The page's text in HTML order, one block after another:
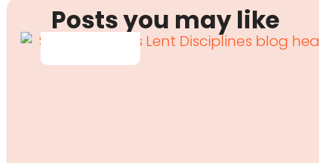
Posts you may like